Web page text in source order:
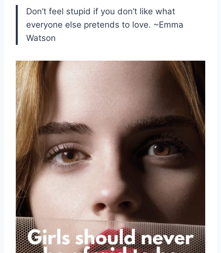
Don’t feel stupid if you don’t like what
everyone else pretends to love. ~Emma
Watson